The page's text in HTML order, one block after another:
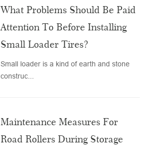
What Problems Should Be Paid
Attention To Before Installing
Small Loader Tires?
Small loader is a kind of earth and stone
construc...
Maintenance Measures For
Road Rollers During Storage